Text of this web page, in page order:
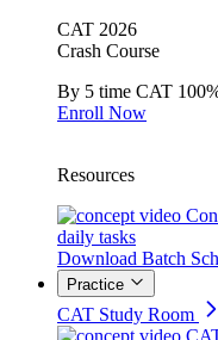
CAT 2026
Crash Course
By 5 time CAT
Enroll Now
Resources
daily tasks
Download Batch
Practice
CAT Study Room